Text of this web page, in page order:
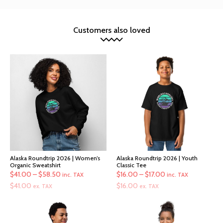
Customers also loved
Alaska Roundtrip 2026 | Women’s
Organic Sweatshirt
$41.00 –$58.50 Price
through
$58.50
inc. TAX
$41.00 ex. TAX
Alaska Roundtrip 2026 | Youth
Classic Tee
$16.00 –$17.00 Price
through
$17.00
inc. TAX
$16.00 ex. TAX